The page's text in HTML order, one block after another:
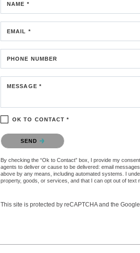
NAME *
EMAIL *
PHONE NUMBER
MESSAGE *
OK TO CONTACT *
Please confirm that you are not a robot.
SEND
By checking the “Ok to Contact” box, I provide my
agents to deliver or cause to be delivered: email
above by any means, including automated systems. I
property, goods, or services, and that I can opt out of text
This site is protected by reCAPTCHA and the Google